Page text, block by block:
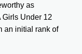
as
Girls Under 12
an initial rank of